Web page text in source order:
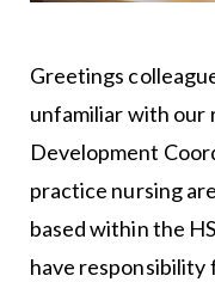
Greetings
unfamiliar with our
Development
practice nursing
based within the
have